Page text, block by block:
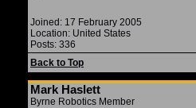
Joined: 17 February 2005
Location: United States
Posts: 336
Back to Top
Mark Haslett
Byrne Robotics Member